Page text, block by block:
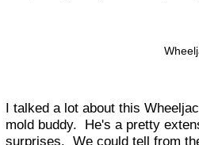
I talked a lot about this
mold buddy. He's a pretty
surprises. We could tell from